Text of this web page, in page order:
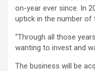
on-year ever since. In
uptick in the number of
“Through all those
wanting to invest and
The business will be